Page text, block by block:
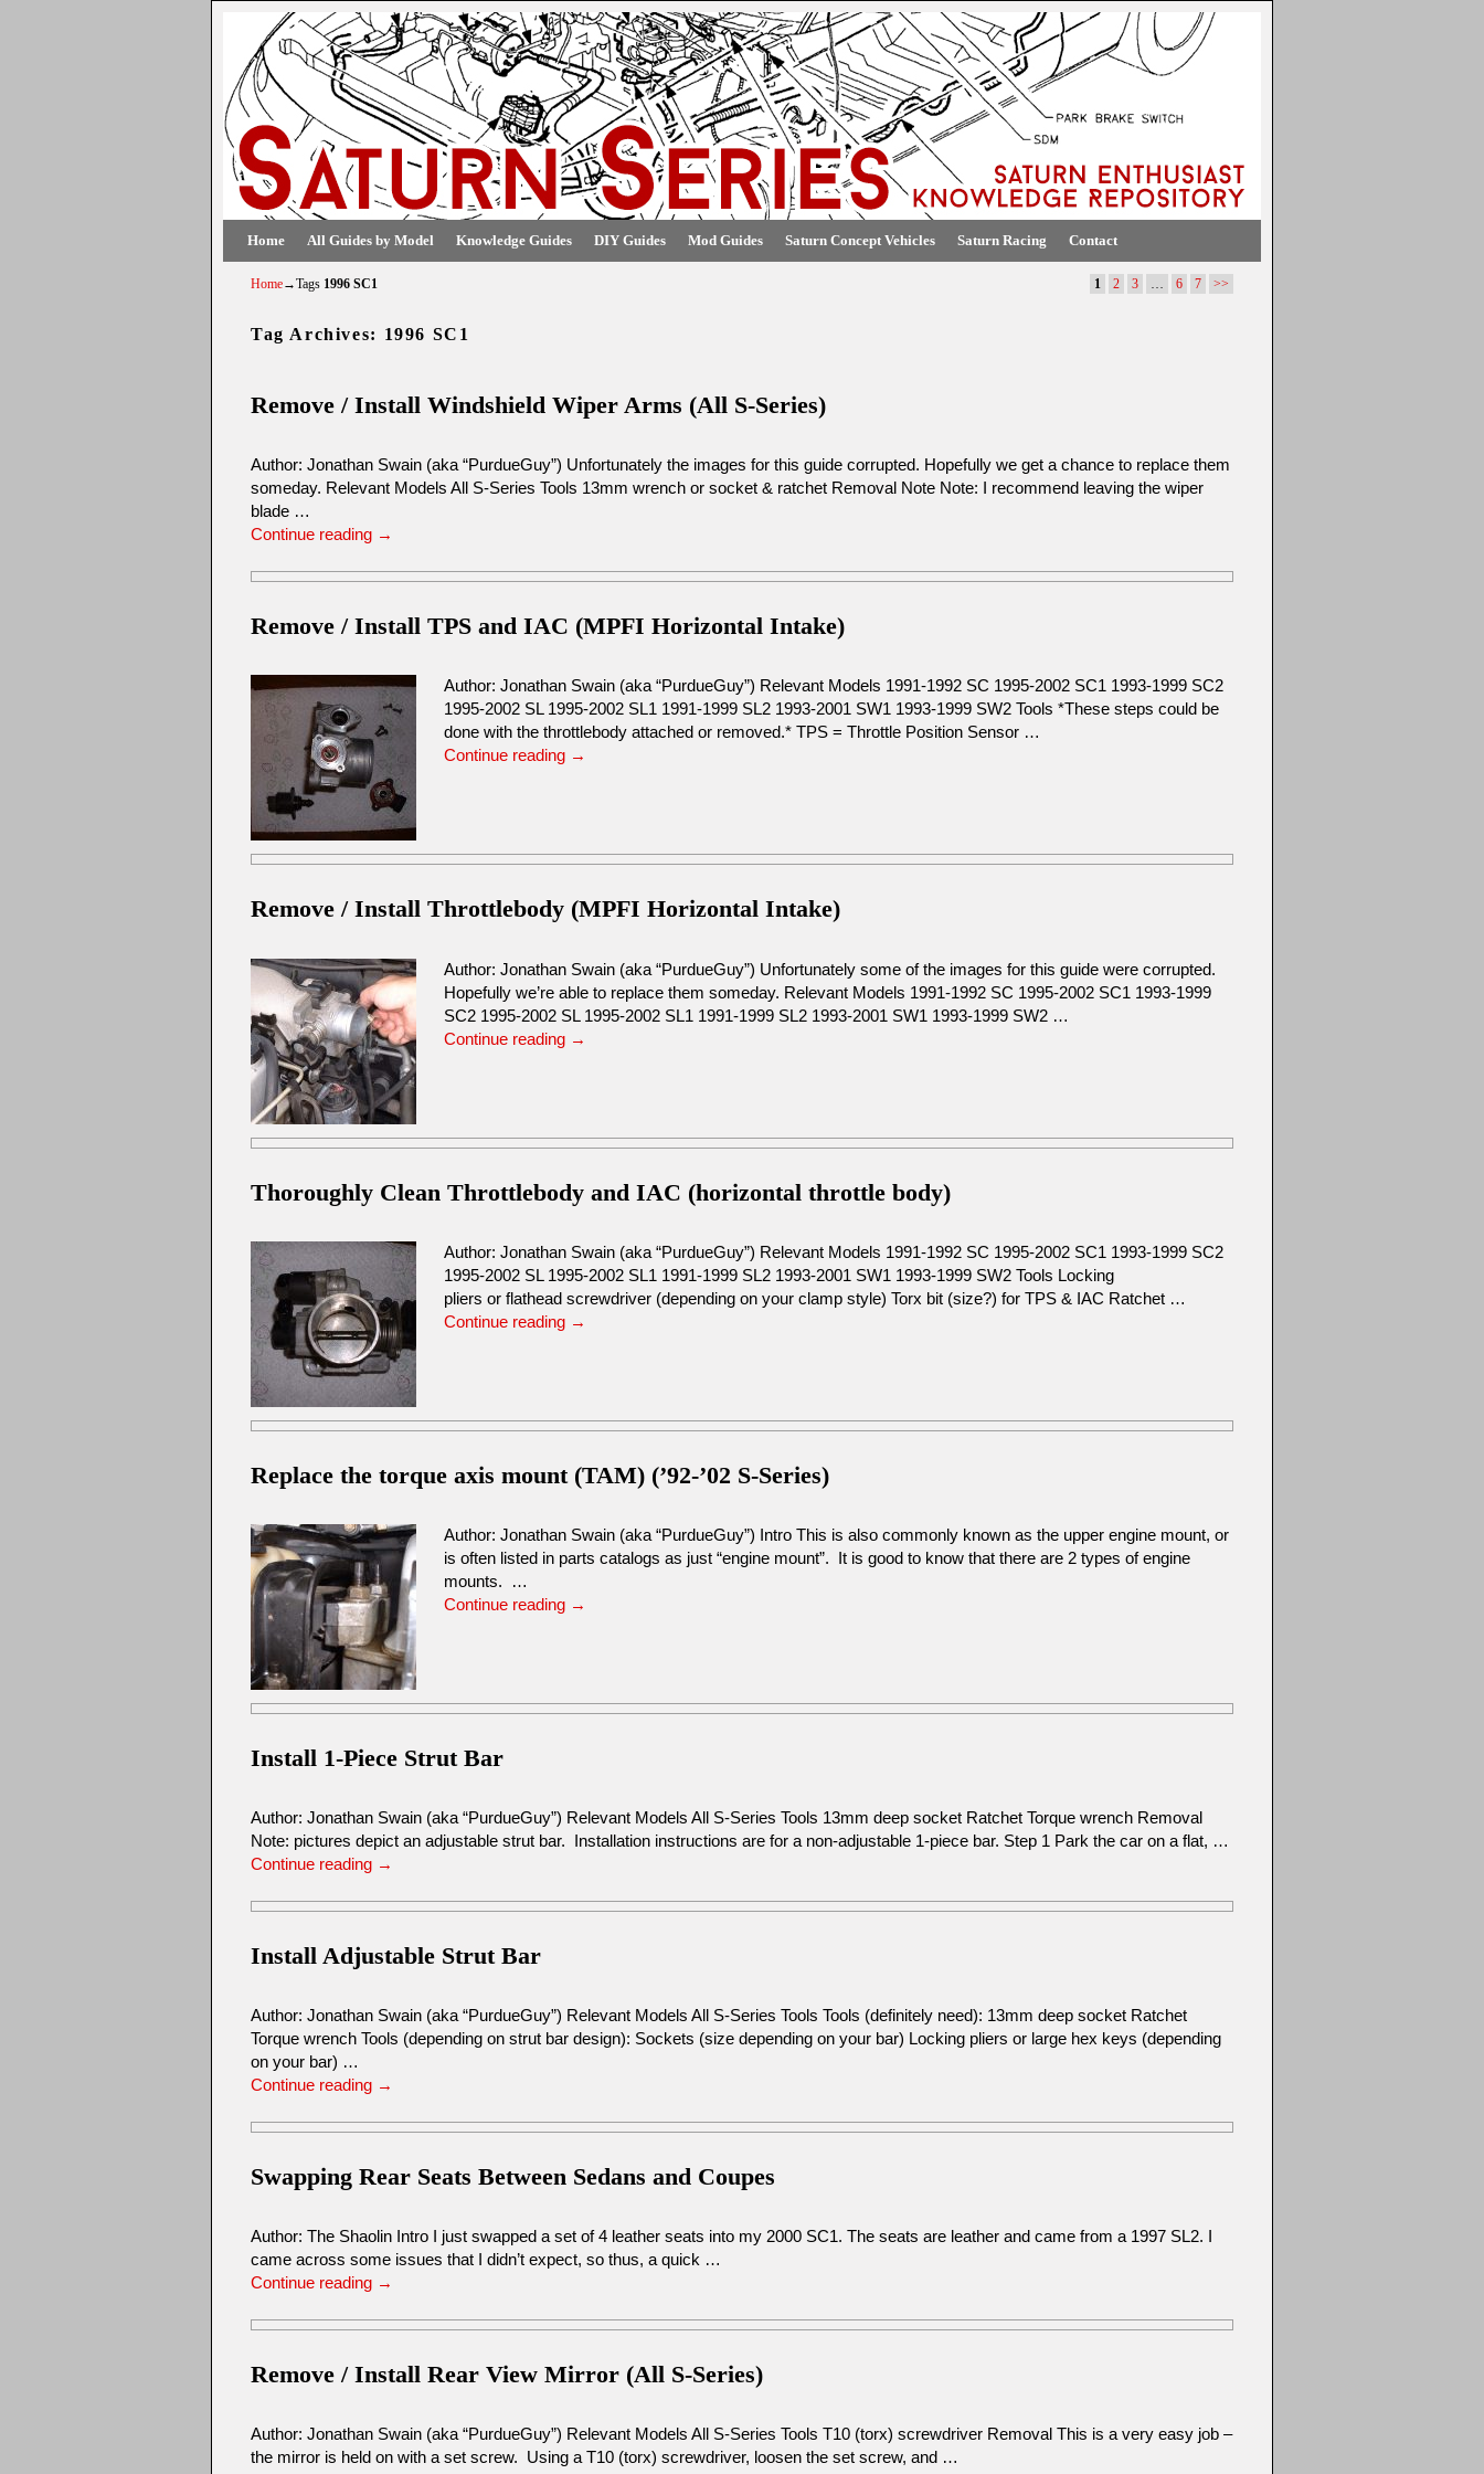
Home All Guides by Model Knowledge Guides DIY Guides Mod Guides Saturn Concept Vehicles Saturn Racing Contact
Home→Tags 1996 SC1 1 2 3 … 6 7 >>
Tag Archives: 1996 SC1
Remove / Install Windshield Wiper Arms (All S-Series)
Author: Jonathan Swain (aka “PurdueGuy”) Unfortunately the images for this guide corrupted. Hopefully we get a chance to replace them
someday. Relevant Models All S-Series Tools 13mm wrench or socket & ratchet Removal Note Note: I recommend leaving the wiper
blade …
Continue reading →
Remove / Install TPS and IAC (MPFI Horizontal Intake)
Author: Jonathan Swain (aka “PurdueGuy”) Relevant Models 1991-1992 SC 1995-2002 SC1 1993-1999 SC2
1995-2002 SL 1995-2002 SL1 1991-1999 SL2 1993-2001 SW1 1993-1999 SW2 Tools *These steps could be
done with the throttlebody attached or removed.* TPS = Throttle Position Sensor …
Continue reading →
Remove / Install Throttlebody (MPFI Horizontal Intake)
Author: Jonathan Swain (aka “PurdueGuy”) Unfortunately some of the images for this guide were corrupted.
Hopefully we’re able to replace them someday. Relevant Models 1991-1992 SC 1995-2002 SC1 1993-1999
SC2 1995-2002 SL 1995-2002 SL1 1991-1999 SL2 1993-2001 SW1 1993-1999 SW2 …
Continue reading →
Thoroughly Clean Throttlebody and IAC (horizontal throttle body)
Author: Jonathan Swain (aka “PurdueGuy”) Relevant Models 1991-1992 SC 1995-2002 SC1 1993-1999 SC2
1995-2002 SL 1995-2002 SL1 1991-1999 SL2 1993-2001 SW1 1993-1999 SW2 Tools Locking
pliers or flathead screwdriver (depending on your clamp style) Torx bit (size?) for TPS & IAC Ratchet …
Continue reading →
Replace the torque axis mount (TAM) (’92-’02 S-Series)
Author: Jonathan Swain (aka “PurdueGuy”) Intro This is also commonly known as the upper engine mount, or
is often listed in parts catalogs as just “engine mount”. It is good to know that there are 2 types of engine
mounts. …
Continue reading →
Install 1-Piece Strut Bar
Author: Jonathan Swain (aka “PurdueGuy”) Relevant Models All S-Series Tools 13mm deep socket Ratchet Torque wrench Removal
Note: pictures depict an adjustable strut bar. Installation instructions are for a non-adjustable 1-piece bar. Step 1 Park the car on a flat, …
Continue reading →
Install Adjustable Strut Bar
Author: Jonathan Swain (aka “PurdueGuy”) Relevant Models All S-Series Tools Tools (definitely need): 13mm deep socket Ratchet
Torque wrench Tools (depending on strut bar design): Sockets (size depending on your bar) Locking pliers or large hex keys (depending
on your bar) …
Continue reading →
Swapping Rear Seats Between Sedans and Coupes
Author: The Shaolin Intro I just swapped a set of 4 leather seats into my 2000 SC1. The seats are leather and came from a 1997 SL2. I
came across some issues that I didn’t expect, so thus, a quick …
Continue reading →
Remove / Install Rear View Mirror (All S-Series)
Author: Jonathan Swain (aka “PurdueGuy”) Relevant Models All S-Series Tools T10 (torx) screwdriver Removal This is a very easy job –
the mirror is held on with a set screw. Using a T10 (torx) screwdriver, loosen the set screw, and …